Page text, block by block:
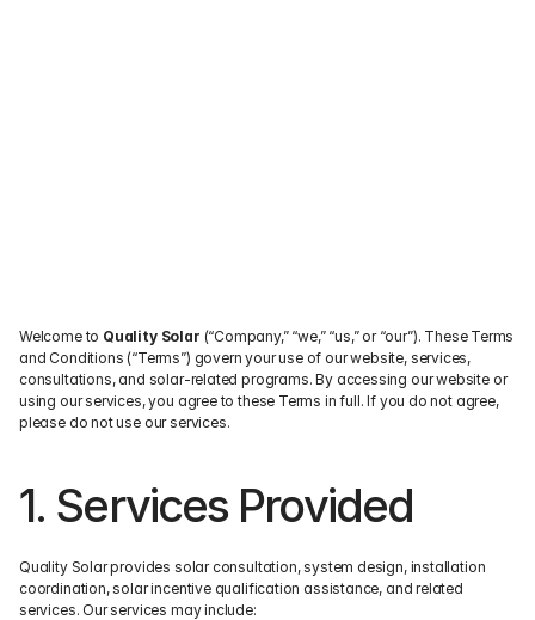
Welcome to Quality Solar (“Company,” “we,” “us,” or “our”). These Terms
and Conditions (“Terms”) govern your use of our website, services,
consultations, and solar-related programs. By accessing our website or
using our services, you agree to these Terms in full. If you do not agree,
please do not use our services.
1. Services Provided
Quality Solar provides solar consultation, system design, installation
coordination, solar incentive qualification assistance, and related
services. Our services may include: